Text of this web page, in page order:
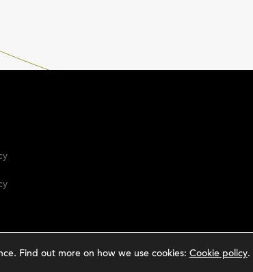
Find out more on how we use cookies: Cookie policy.